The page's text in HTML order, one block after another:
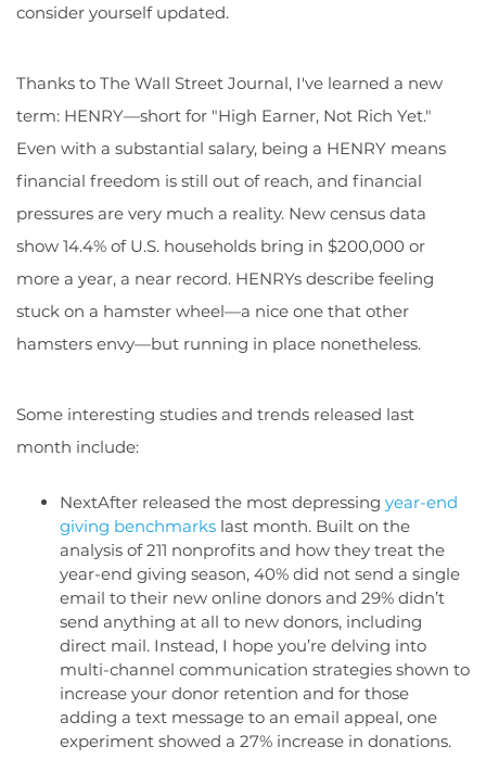
consider yourself updated.
Thanks to The Wall Street Journal, I've learned a new
term: HENRY—short for "High Earner, Not Rich Yet."
Even with a substantial salary, being a HENRY means
financial freedom is still out of reach, and financial
pressures are very much a reality. New census data
show 14.4% of U.S. households bring in $200,000 or
more a year, a near record. HENRYs describe feeling
stuck on a hamster wheel—a nice one that other
hamsters envy—but running in place nonetheless.
Some interesting studies and trends released last
month include:
NextAfter released the most depressing year-end
giving benchmarks last month. Built on the
analysis of 211 nonprofits and how they treat the
year-end giving season, 40% did not send a single
email to their new online donors and 29% didn’t
send anything at all to new donors, including
direct mail. Instead, I hope you’re delving into
multi-channel communication strategies shown to
increase your donor retention and for those
adding a text message to an email appeal, one
experiment showed a 27% increase in donations.